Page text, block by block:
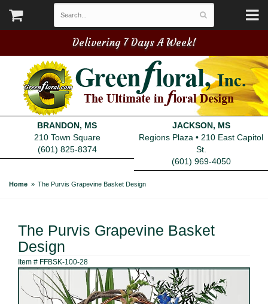
Delivering 7 Days A Week!
BRANDON, MS
210 Town Square
(601) 825-8374
JACKSON, MS
Regions Plaza • 210 East Capitol
St.
(601) 969-4050
Home The Purvis Grapevine Basket Design
The Purvis Grapevine Basket
Design
Item # FFBSK-100-28